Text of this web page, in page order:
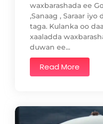
waxbarashada ee
,Sanaag , Saraar
taga. Kulanka oo
xaaladda
duwan ee...
Read More